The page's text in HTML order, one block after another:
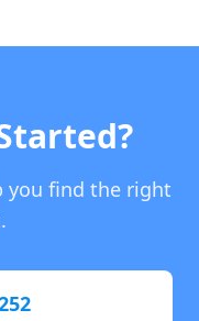
you find the right